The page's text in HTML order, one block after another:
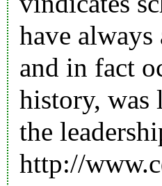
have
and in fact
history, was
the
http://